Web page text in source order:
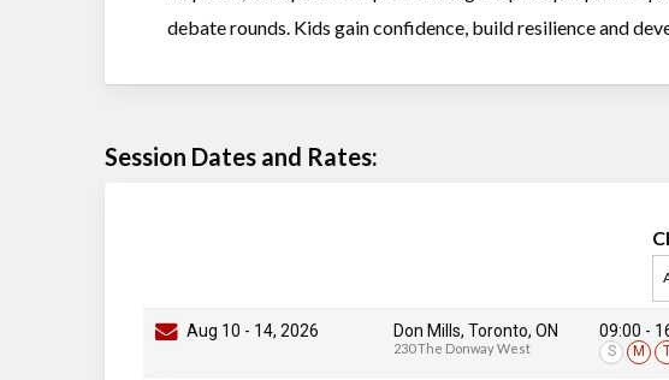
debate rounds. Kids gain confidence, build resilience and
Session Dates and Rates:
Aug 10 - 14, 2026 Don Mills, Toronto, ON
230 The Donway West
09:00 -
S M